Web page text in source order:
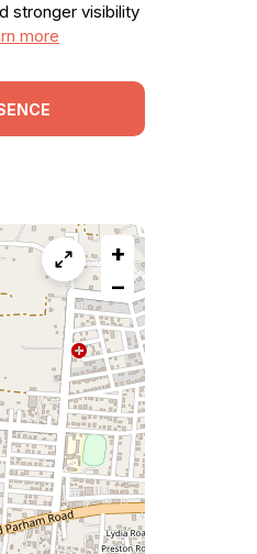
stronger visibility
more
+
−